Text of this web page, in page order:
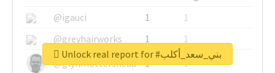
@igauci
1
1
@greyhairworks
1
1
@glynmottershead
1
1
Unlock real report for #بني_سعد_أكلب